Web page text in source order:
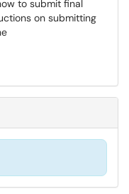
to submit final
on submitting